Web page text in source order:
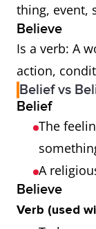
thing, event,
Believe
Is a verb: A
action,
Belief vs
Belief
The
A
Believe
Verb (used